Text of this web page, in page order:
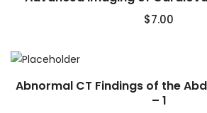
$7.00
Abnormal CT Findings of the
– 1